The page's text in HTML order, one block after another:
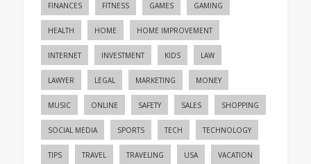
FINANCES FITNESS GAMES GAMING
HEALTH HOME HOME IMPROVEMENT
INTERNET INVESTMENT KIDS LAW
LAWYER LEGAL MARKETING MONEY
MUSIC ONLINE SAFETY SALES SHOPPING
SOCIAL MEDIA SPORTS TECH TECHNOLOGY
TIPS TRAVEL TRAVELING USA VACATION